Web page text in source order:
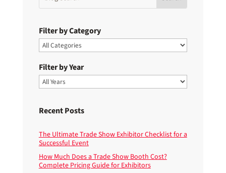
Filter by Category
Filter by Year
Recent Posts
The Ultimate Trade Show Exhibitor Checklist for a
Successful Event
How Much Does a Trade Show Booth Cost?
Complete Pricing Guide for Exhibitors